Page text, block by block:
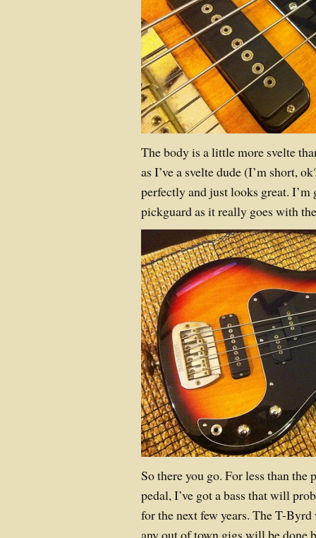
The body is a little more svelte
as I’ve a svelte dude (I’m short,
perfectly and just looks great. I’m
pickguard as it really goes with
So there you go. For less than the
pedal, I’ve got a bass that will
for the next few years. The T-